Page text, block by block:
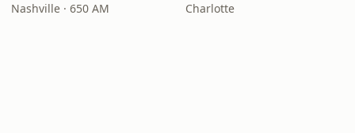
Nashville · 650 AM Charlotte